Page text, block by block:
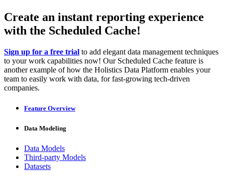
Create an instant reporting experience
with the Scheduled Cache!
Sign up for a free trial to add elegant data management techniques
to your work capabilities now! Our Scheduled Cache feature is
another example of how the Holistics Data Platform enables your
team to easily work with data, for fast-growing tech-driven
companies.
Feature Overview
Data Modeling
Data Models
Third-party Models
Datasets